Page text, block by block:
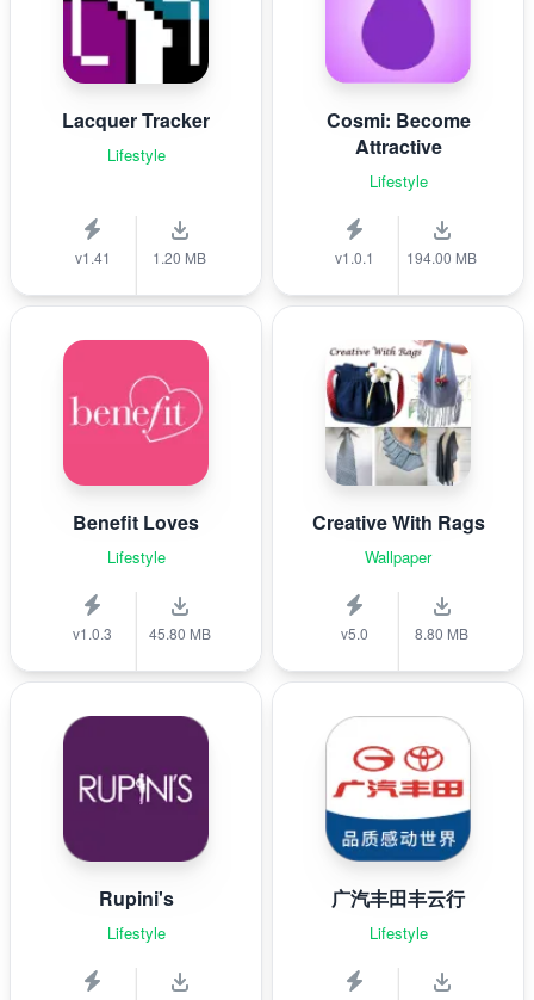
Lacquer Tracker
Lifestyle
v1.41 1.20 MB
Cosmi: Become
Attractive
Lifestyle
v1.0.1 194.00 MB
Benefit Loves
Lifestyle
v1.0.3 45.80 MB
Creative With Rags
Wallpaper
v5.0 8.80 MB
Rupini's
Lifestyle
广汽丰田丰云行
Lifestyle